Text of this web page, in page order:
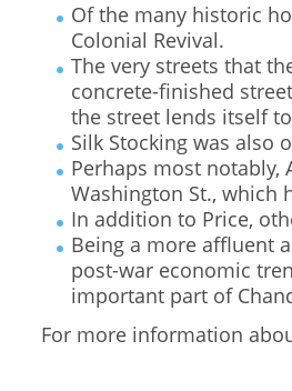
Of the many historic
Colonial Revival.
The very streets that
concrete-finished
the street lends itself
Silk Stocking was also
Perhaps most notably,
Washington St., which
In addition to Price,
Being a more affluent
post-war economic
important part of
For more information